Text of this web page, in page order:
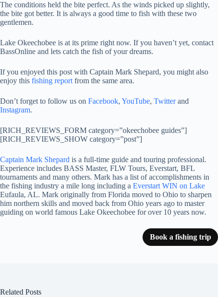
The conditions held the bite perfect. As the winds picked up slightly,
the bite got better. It is always a good time to fish with these two
gentlemen.
Lake Okeechobee is at its prime right now. If you haven’t yet, contact
BassOnline and lets catch the fish of your dreams.
If you enjoyed this post with Captain Mark Shepard, you might also
enjoy this fishing report from the same area.
Don’t forget to follow us on Facebook, YouTube, Twitterand
Instagram.
[RICH_REVIEWS_FORM category=”okeechobee guides”]
[RICH_REVIEWS_SHOW category=”post”]
Captain Mark Shepard is a full-time guide and touring professional.
Experience includes BASS Master, FLW Tours, Everstart, BFL
tournaments and many others. Mark has a list of accomplishments in
the fishing industry a mile long including a Everstart WIN on Lake
Eufaula, AL. Mark originally from Florida moved to Ohio to sharpen
him northern skills and moved back from Ohio years ago to master
guiding on world famous Lake Okeechobee for over 10 years now.
Book a fishing trip
Related Posts